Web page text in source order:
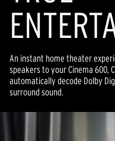
An instant home theater
speakers to your Cinema 600,
automatically decode Dolby
surround sound.